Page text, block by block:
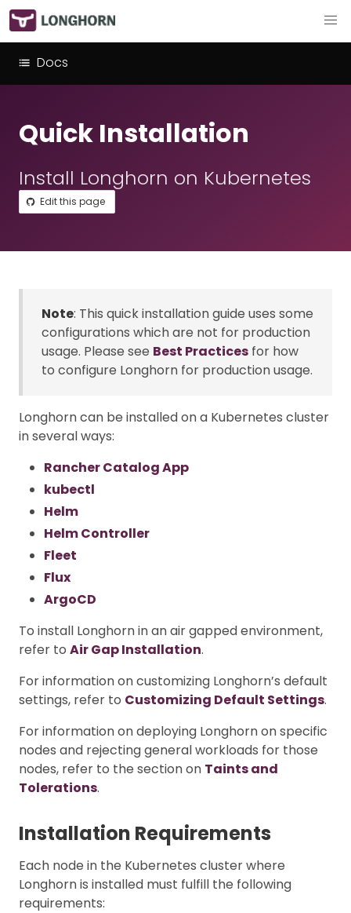
Docs
Quick Installation
Install Longhorn on Kubernetes
Edit this page
Note: This quick installation guide uses some
configurations which are not for production
usage. Please see Best Practices for how
to configure Longhorn for production usage.
Longhorn can be installed on a Kubernetes cluster
in several ways:
Rancher Catalog App
kubectl
Helm
Helm Controller
Fleet
Flux
ArgoCD
To install Longhorn in an air gapped environment,
refer to Air Gap Installation.
For information on customizing Longhorn’s default
settings, refer to Customizing Default Settings.
For information on deploying Longhorn on specific
nodes and rejecting general workloads for those
nodes, refer to the section on Taints and
Tolerations.
Installation Requirements
Each node in the Kubernetes cluster where
Longhorn is installed must fulfill the following
requirements: